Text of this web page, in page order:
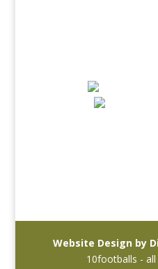
Website Design by
10footballs -